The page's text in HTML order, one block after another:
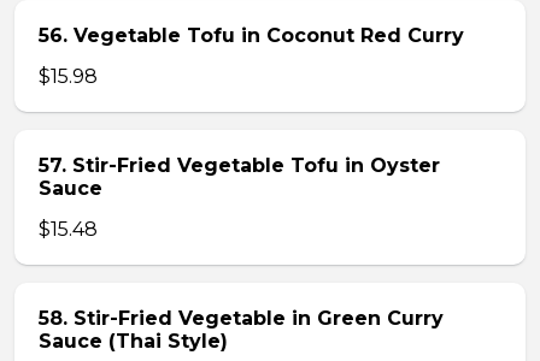
56. Vegetable Tofu in Coconut Red Curry
$15.98
57. Stir-Fried Vegetable Tofu in Oyster
Sauce
$15.48
58. Stir-Fried Vegetable in Green Curry
Sauce (Thai Style)